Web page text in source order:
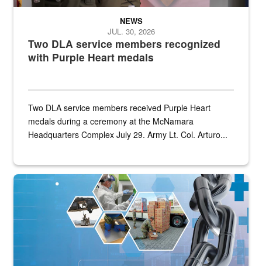
Two DLA service members recognized
with Purple Heart medals
NEWS
JUL. 30, 2026
Two DLA service members received Purple Heart
medals during a ceremony at the McNamara
Headquarters Complex July 29. Army Lt. Col. Arturo...
Graphic depicting aspects of the medical industrial base and